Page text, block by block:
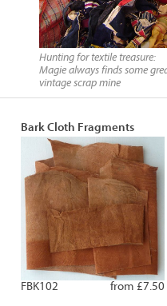
Hunting for textile treasure:
Magie always finds some
vintage scrap mine
Bark Cloth Fragments
from £7.50
FBK102